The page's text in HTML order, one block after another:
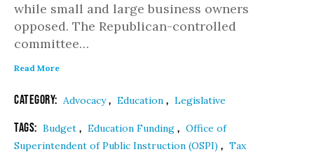
while small and large business owners
opposed. The Republican-controlled
committee…
Read More
Category: Advocacy, Education , Legislative
Tags: Budget , Education Funding , Office of
Superintendent of Public Instruction (OSPI) , Tax